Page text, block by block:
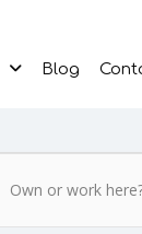
Blog
Own or work